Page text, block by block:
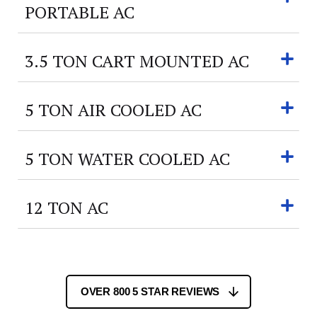
PORTABLE AC
3.5 TON CART MOUNTED AC
5 TON AIR COOLED AC
5 TON WATER COOLED AC
12 TON AC
OVER 800 5 STAR REVIEWS